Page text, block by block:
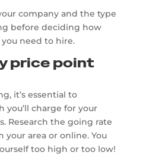
company and the type
before deciding how
need to hire.
price point
it’s essential to
charge for your
Research the going rate
your area or online. You
too high or too low!